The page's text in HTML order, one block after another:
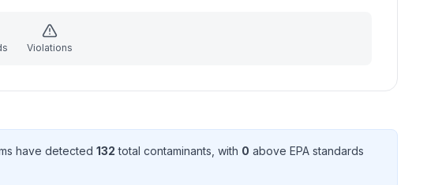
Violations
have detected 132 total contaminants , with 0 above EPA standards